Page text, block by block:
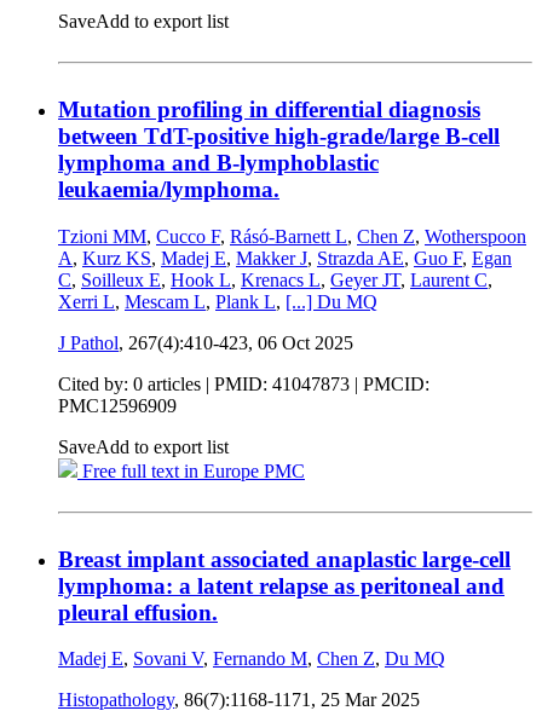
SaveAdd to export list
Mutation profiling in differential diagnosis
between TdT-positive high-grade/large B-cell
lymphoma and B-lymphoblastic
leukaemia/lymphoma.
Tzioni MM, Cucco F, Rásó-Barnett L, Chen Z, Wotherspoon
A, Kurz KS, Madej E, Makker J, Strazda AE, Guo F, Egan
C, Soilleux E, Hook L, Krenacs L, Geyer JT, Laurent C,
Xerri L, Mescam L, Plank L, [...] Du MQ
J Pathol, 267(4):410-423, 06 Oct 2025
Cited by: 0 articles | PMID: 41047873 | PMCID:
PMC12596909
SaveAdd to export list
Free full text in Europe PMC
Breast implant associated anaplastic large-cell
lymphoma: a latent relapse as peritoneal and
pleural effusion.
Madej E, Sovani V, Fernando M, Chen Z, Du MQ
Histopathology, 86(7):1168-1171, 25 Mar 2025